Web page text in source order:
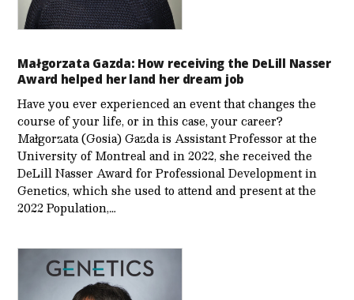
Małgorzata Gazda: How receiving the DeLill Nasser
Award helped her land her dream job
Have you ever experienced an event that changes the
course of your life, or in this case, your career?
Małgorzata (Gosia) Gazda is Assistant Professor at the
University of Montreal and in 2022, she received the
DeLill Nasser Award for Professional Development in
Genetics, which she used to attend and present at the
2022 Population,…